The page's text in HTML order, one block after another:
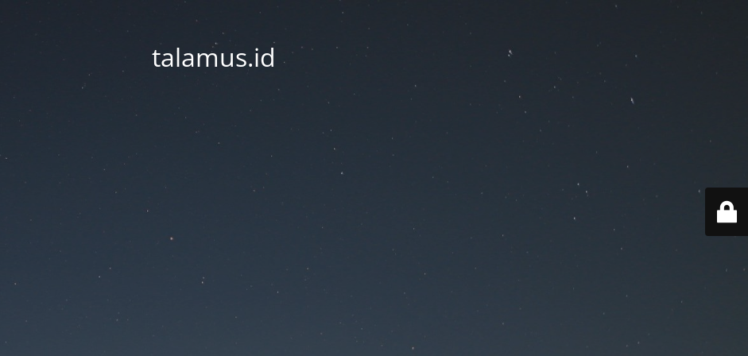
talamus.id